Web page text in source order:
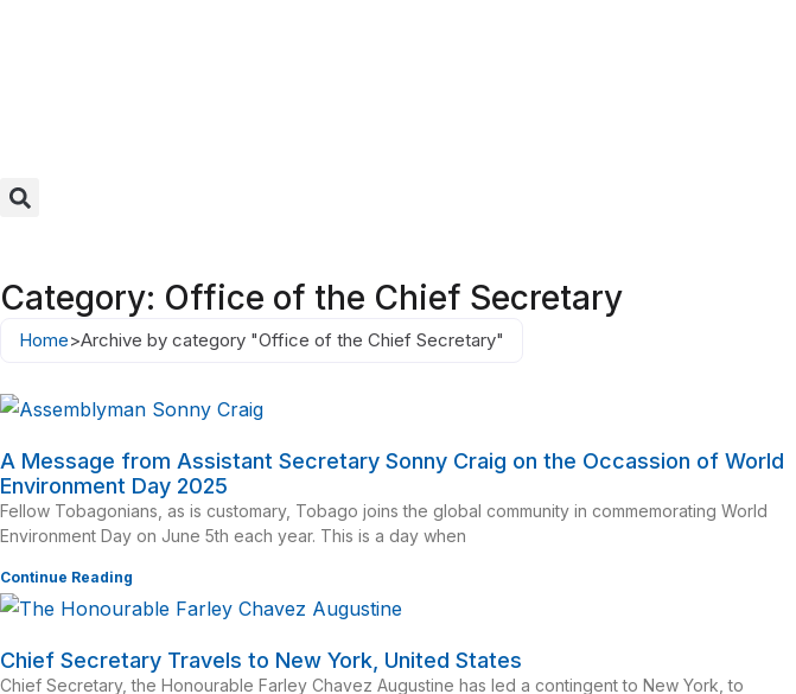
Category: Office of the Chief Secretary
Home>Archive by category "Office of the Chief Secretary"
A Message from Assistant Secretary Sonny Craig on the Occassion of World
Environment Day 2025
Fellow Tobagonians, as is customary, Tobago joins the global community in commemorating World
Environment Day on June 5th each year. This is a day when
Continue Reading
Chief Secretary Travels to New York, United States
Chief Secretary, the Honourable Farley Chavez Augustine has led a contingent to New York, to